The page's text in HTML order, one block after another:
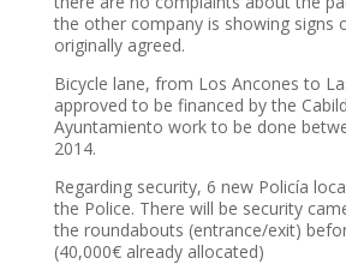
the other company is showing signs
originally agreed.
Bicycle lane, from Los Ancones to
approved to be financed by the
Ayuntamiento work to be done
2014.
Regarding security, 6 new Policía
the Police. There will be security
the roundabouts (entrance/exit)
(40,000€ already allocated)